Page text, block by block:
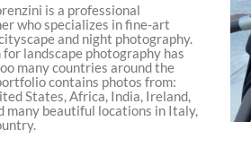
is a professional
who specializes in fine-art
and night photography.
for landscape photography has
many countries around the
contains photos from:
States, Africa, India, Ireland,
many beautiful locations in Italy,